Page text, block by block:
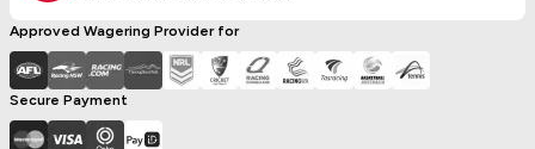
Approved Wagering Provider for
Secure Payment